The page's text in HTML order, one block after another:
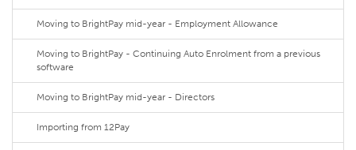
Moving to BrightPay mid-year - Employment Allowance
Moving to BrightPay - Continuing Auto Enrolment from a previous
software
Moving to BrightPay mid-year - Directors
Importing from 12Pay